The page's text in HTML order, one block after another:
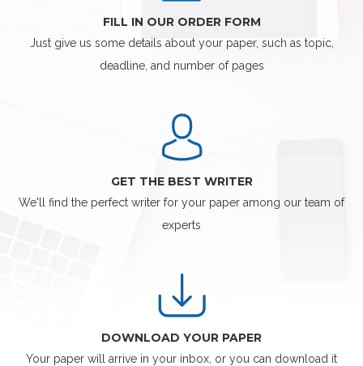
FILL IN OUR ORDER FORM
Just give us some details about your paper, such as topic,
deadline, and number of pages
GET THE BEST WRITER
We'll find the perfect writer for your paper among our team of
experts
DOWNLOAD YOUR PAPER
Your paper will arrive in your inbox, or you can download it